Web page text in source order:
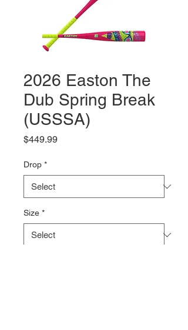
2026 Easton The
Dub Spring Break
(USSSA)
$449.99Price
Drop *
Size *